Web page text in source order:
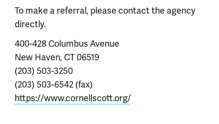
To make a referral, please contact the agency
directly.
400-428 Columbus Avenue
New Haven, CT 06519
(203) 503-3250
(203) 503-6542 (fax)
https://www.cornellscott.org/